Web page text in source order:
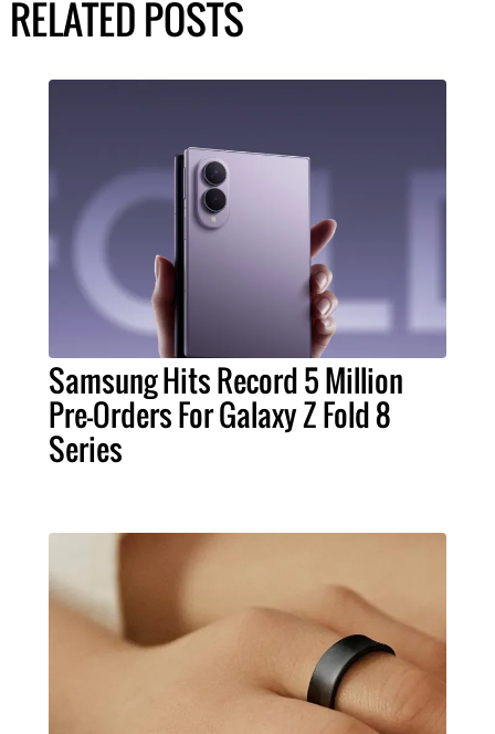
RELATED POSTS
Samsung Hits Record 5 Million
Pre-Orders For Galaxy Z Fold 8
Series